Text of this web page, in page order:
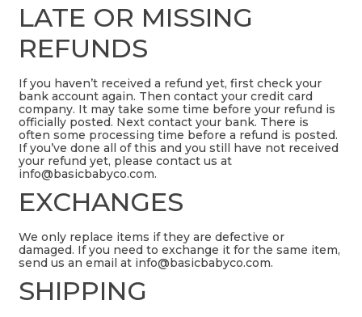
LATE OR MISSING
REFUNDS
If you haven’t received a refund yet, first check your
bank account again. Then contact your credit card
company. It may take some time before your refund is
officially posted. Next contact your bank. There is
often some processing time before a refund is posted.
If you’ve done all of this and you still have not received
your refund yet, please contact us at
info@basicbabyco.com.
EXCHANGES
We only replace items if they are defective or
damaged. If you need to exchange it for the same item,
send us an email at info@basicbabyco.com.
SHIPPING